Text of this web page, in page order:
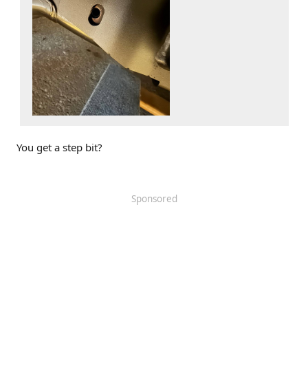
You get a step bit?
Sponsored